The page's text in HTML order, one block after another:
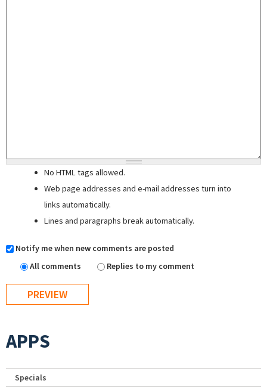
No HTML tags allowed.
Web page addresses and e-mail addresses turn into
links automatically.
Lines and paragraphs break automatically.
Notify me when new comments are posted
All comments
Replies to my comment
APPS
Specials